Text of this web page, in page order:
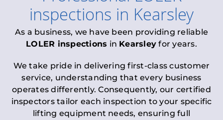
inspections in Kearsley
As a business, we have been providing reliable
LOLER inspections in Kearsley for years.
We take pride in delivering first-class customer
service, understanding that every business
operates differently. Consequently, our certified
inspectors tailor each inspection to your specific
lifting equipment needs, ensuring full